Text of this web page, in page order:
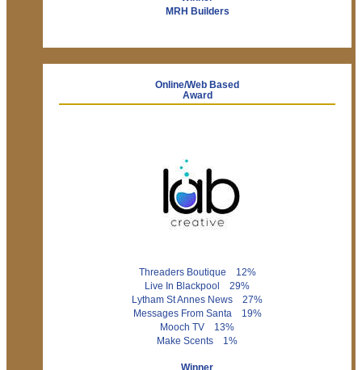
MRH Builders
Online/Web Based
Award
Threaders Boutique 12%
Live In Blackpool 29%
Lytham St Annes News 27%
Messages From Santa 19%
Mooch TV 13%
Make Scents 1%
Winner